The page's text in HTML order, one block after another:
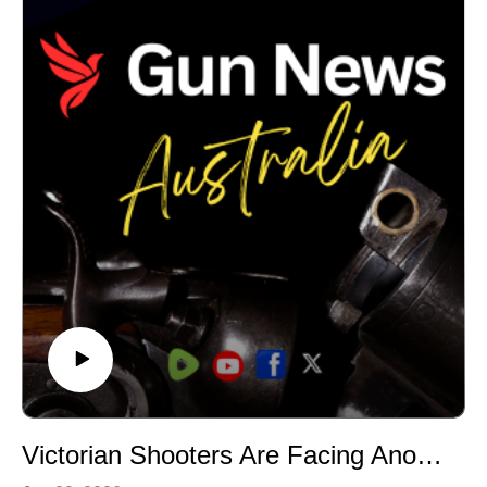
committee members were not provided with details of
the proposals before they were announced
publicly.Once again, licensed shooters appear to have
been placed in a position of responding to proposals
rather than helping shape them before they are
announced. This is more than a pattern: it’s
deliberate.We discuss why consultation matters, and
why governments should be expected to explain both
the problem they are trying to solve and the evidence
supporting any new restrictions.As Victoria heads
towards a state election, shooters should be asking a
simple question: if consultation structures already exist,
why weren't they used?
#GunNewsAustralia #FirearmsPolicy #GunLaws
#LicensedShooters #VictorianPolitics
#FirearmsConsultativeCommittee #PublicPolicy
Victorian Shooters Are Facing Another Political Fight | Danny Ryan